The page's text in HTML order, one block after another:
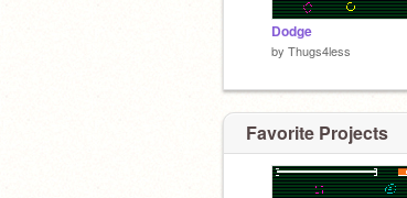
Dodge
by Thugs4less
Favorite Projects